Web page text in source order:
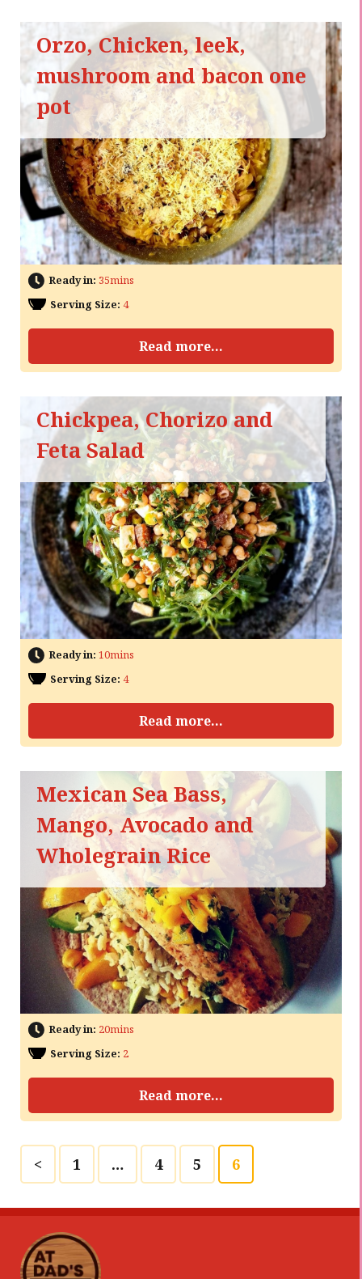
Orzo, Chicken, leek,
mushroom and bacon one
pot
Ready in: 35mins
Serving Size: 4
Read more...
Chickpea, Chorizo and
Feta Salad
Ready in: 10mins
Serving Size: 4
Read more...
Mexican Sea Bass,
Mango, Avocado and
Wholegrain Rice
Ready in: 20mins
Serving Size: 2
Read more...
< 1 … 4 5 6